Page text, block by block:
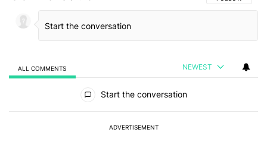
ALL COMMENTS NEWEST
Start the conversation
ADVERTISEMENT